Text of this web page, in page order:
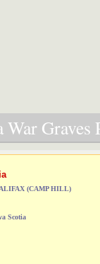
Graves
(CAMP HILL)
Scotia